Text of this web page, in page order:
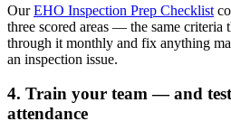
OurEHO Inspection Prep Checklist
three scored areas — the same criteria
through it monthly and fix anything
an inspection issue.
4. Train your team — and
attendance